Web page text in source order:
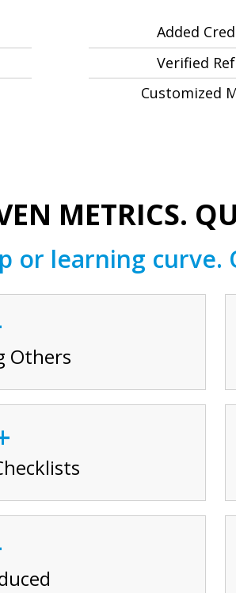
Added
Verified
Customized
METRICS.
or learning curve.
Others